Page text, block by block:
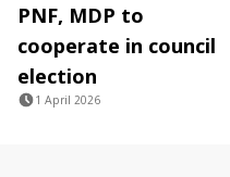
PNF, MDP to
cooperate in council
election
1 April 2026